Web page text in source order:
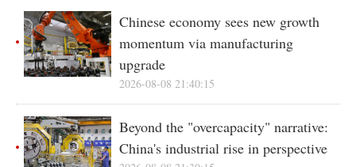
Chinese economy sees new growth
momentum via manufacturing
upgrade
2026-08-08 21:40:15
Beyond the "overcapacity" narrative:
China's industrial rise in perspective